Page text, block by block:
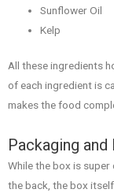
Sunflower Oil
Kelp
All these ingredients
of each ingredient is
makes the food
Packaging
While the box is
the back, the box